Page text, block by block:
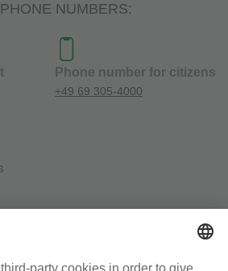
NUMBERS:
Phone number for citizens
+49 69 305-4000